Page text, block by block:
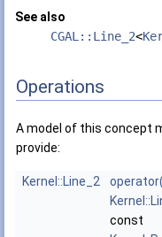
See also
CGAL::Line_2<
Operations
A model of this concept
provide:
Kernel::Line_2
const